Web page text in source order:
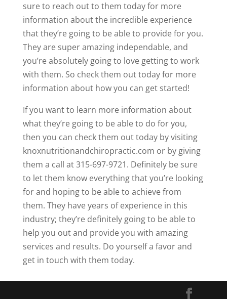
sure to reach out to them today for more
information about the incredible experience
that they’re going to be able to provide for you.
They are super amazing independable, and
you’re absolutely going to love getting to work
with them. So check them out today for more
information about how you can get started!
If you want to learn more information about
what they’re going to be able to do for you,
then you can check them out today by visiting
knoxnutritionandchiropractic.com or by giving
them a call at 315-697-9721. Definitely be sure
to let them know everything that you’re looking
for and hoping to be able to achieve from
them. They have years of experience in this
industry; they’re definitely going to be able to
help you out and provide you with amazing
services and results. Do yourself a favor and
get in touch with them today.